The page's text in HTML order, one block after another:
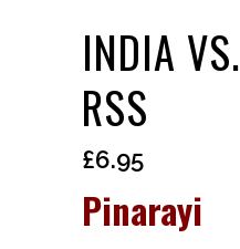
INDIA VS.
RSS
£6.95
Pinarayi